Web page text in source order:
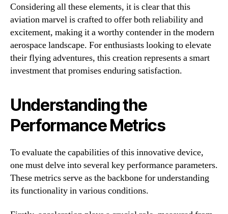
Considering all these elements, it is clear that this
aviation marvel is crafted to offer both reliability and
excitement, making it a worthy contender in the modern
aerospace landscape. For enthusiasts looking to elevate
their flying adventures, this creation represents a smart
investment that promises enduring satisfaction.
Understanding the
Performance Metrics
To evaluate the capabilities of this innovative device,
one must delve into several key performance parameters.
These metrics serve as the backbone for understanding
its functionality in various conditions.